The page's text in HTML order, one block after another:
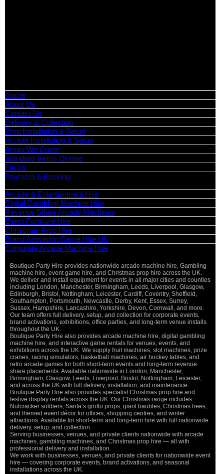
Home
About Us
Contact Us
Delivery & Collection
Prop Installation & Setup
Arcade Installation & Setup
Areas We Cover
Standard Terms Of Hire
FAQ’s
Payment & Booking
Arcade & Entertainment Hire
Digital Gambling Machine Hire
Revenue Share Arcade Machines
Event Furniture Hire
Christmas Prop Hire
Brand Activation Game Hire UK
Corporate Arcade Machine Hire
Boutique Party Hire provides nationwide arcade machine hire, Gambling
machine hire, event game hire, and Christmas prop hire across the UK.
We deliver and install equipment for events in all major cities and counties
including London, Manchester, Birmingham, Leeds, Liverpool, Glasgow,
Edinburgh, Bristol, Nottingham, Leicester, Cardiff, Coventry, Sheffield,
Southampton, Portsmouth, Newcastle, Derby, Kent, Essex, Surrey,
Sussex, Hampshire, Lancashire, Yorkshire, Devon, Cornwall, and more.
Our team offers full delivery, setup, and collection for corporate events,
brand activations, exhibitions, office parties, and long-term venue installs
throughout the UK.
Boutique Party Hire also provides arcade machine hire, digital gambling
machine hire, and interactive game rentals for venues, events, and
exhibitions across the UK. We supply fruit machines, slot machines, prize
cranes, racing simulators, basketball machines, air hockey tables, and
retro arcade games for both short-term events and long-term revenue
share placements. Available nationwide in London, Manchester,
Birmingham, Glasgow, Leeds, Liverpool, Bristol, Nottingham, Leicester,
and across the UK with full delivery, installation, and maintenance.
Boutique Party Hire also provides specialist Christmas prop hire and
festive display rentals across the UK. Our Christmas range includes
Nutcracker soldiers, Santa’s grotto props, giant baubles, Christmas trees,
and themed event décor for offices, shopping centres, and winter
attractions. Available for short-term and long-term hire with full nationwide
delivery, setup, and collection.
Serving businesses, venues, and private clients nationwide with arcade
machines, gambling machines, and Christmas prop hire — all with
professional delivery and installation.
We work with businesses, venues, and private clients for nationwide event
hire — covering corporate events, brand activations, and seasonal
installations across the UK.